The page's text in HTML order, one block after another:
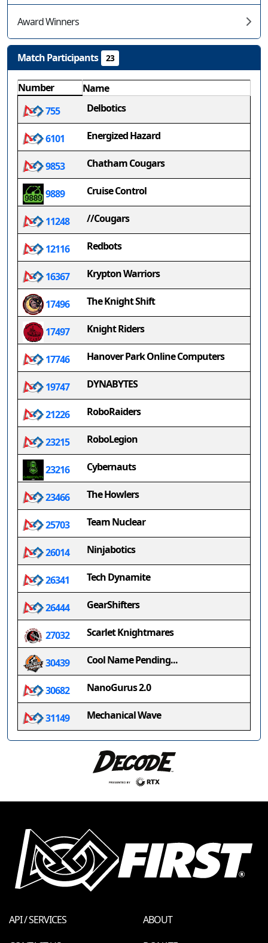
Award Winners
Match Participants 23
Number
Name
755
Delbotics
6101 Energized Hazard
9853 Chatham Cougars
9889 Cruise Control
11248 //Cougars
12116 Redbots
16367 Krypton Warriors
17496 The Knight Shift
17497 Knight Riders
17746 Hanover Park Online Computers
19747 DYNABYTES
21226 RoboRaiders
23215 RoboLegion
23216 Cybernauts
23466 The Howlers
25703 Team Nuclear
26014 Ninjabotics
26341 Tech Dynamite
26444 GearShifters
27032 Scarlet Knightmares
30439 Cool Name Pending...
30682 NanoGurus 2.0
31149 Mechanical Wave
API / SERVICES
ABOUT